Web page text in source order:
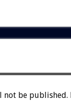
not be published.